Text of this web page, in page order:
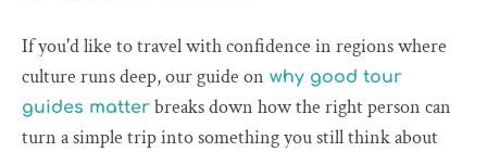
If you'd like to travel with confidence in regions where
culture runs deep, our guide on why good tour
guides matter breaks down how the right person can
turn a simple trip into something you still think about